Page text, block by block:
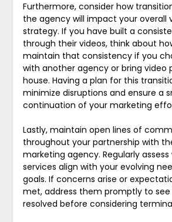
Furthermore, consider how
the agency will impact your overall
strategy. If you have built a
through their videos, think about
maintain that consistency if you
with another agency or bring video
house. Having a plan for this
minimize disruptions and ensure a
continuation of your marketing
Lastly, maintain open lines of
throughout your partnership with
marketing agency. Regularly
services align with your evolving
goals. If concerns arise or
met, address them promptly to
resolved before considering